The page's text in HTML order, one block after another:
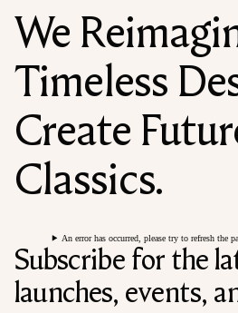
We
Timeless
Create
Classics.
An error has occurred, please try to refresh the
Subscribe for the
launches, events,